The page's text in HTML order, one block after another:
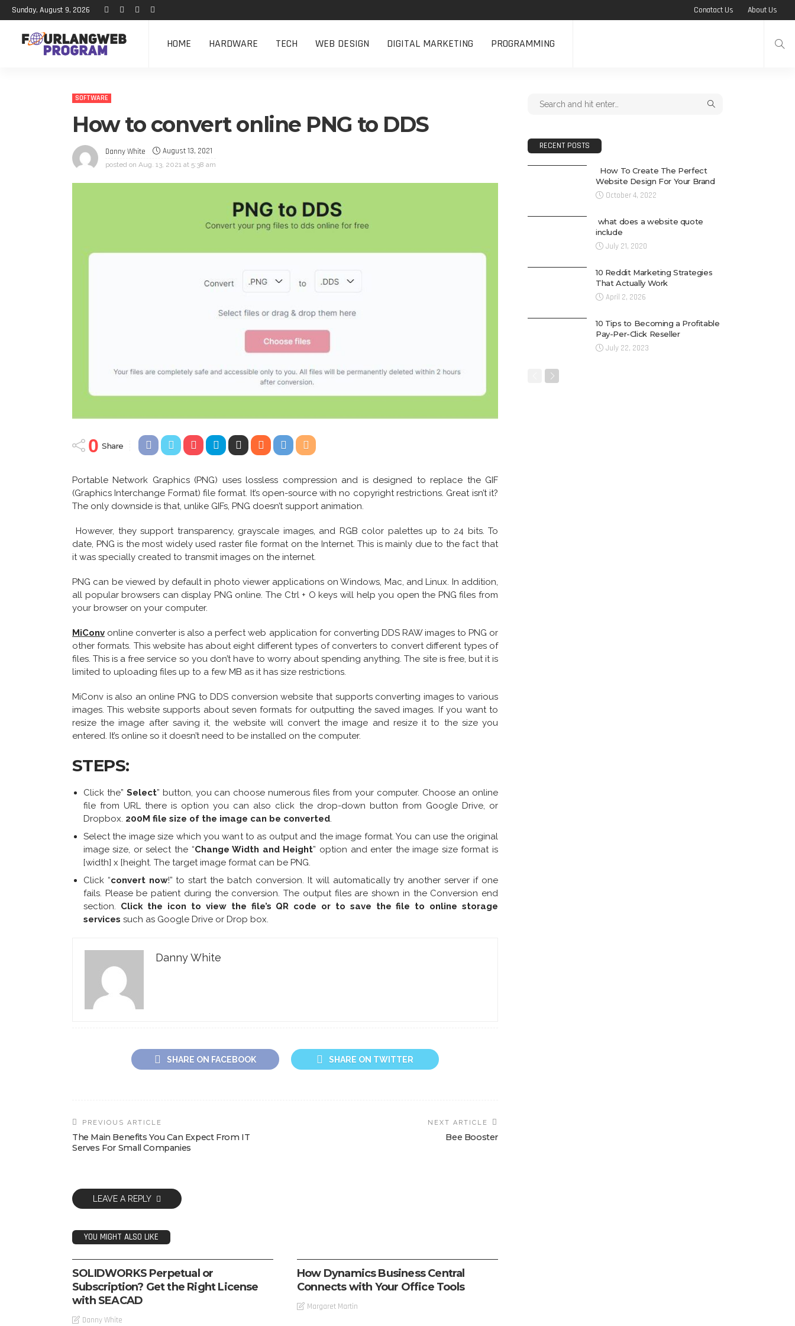
Sunday, August 9, 2026 Conatact Us About Us
HOME HARDWARE TECH WEB DESIGN DIGITAL MARKETING PROGRAMMING
SOFTWARE
How to convert online PNG to DDS
Danny White August 13, 2021
posted on Aug. 13, 2021 at 5:38 am
0 Share
Portable Network Graphics (PNG) uses lossless compression and is designed to replace the GIF
(Graphics Interchange Format) file format. It’s open-source with no copyright restrictions. Great isn’t it?
The only downside is that, unlike GIFs, PNG doesn’t support animation.
However, they support transparency, grayscale images, and RGB color palettes up to 24 bits. To
date, PNG is the most widely used raster file format on the Internet. This is mainly due to the fact that
it was specially created to transmit images on the internet.
PNG can be viewed by default in photo viewer applications on Windows, Mac, and Linux. In addition,
all popular browsers can display PNG online. The Ctrl + O keys will help you open the PNG files from
your browser on your computer.
MiConv online converter is also a perfect web application for converting DDS RAW images to PNG or
other formats. This website has about eight different types of converters to convert different types of
files. This is a free service so you don’t have to worry about spending anything. The site is free, but it is
limited to uploading files up to a few MB as it has size restrictions.
MiConv is also an online PNG to DDS conversion website that supports converting images to various
images. This website supports about seven formats for outputting the saved images. If you want to
resize the image after saving it, the website will convert the image and resize it to the size you
entered. It’s online so it doesn’t need to be installed on the computer.
STEPS:
Click the” Select” button, you can choose numerous files from your computer. Choose an online
file from URL there is option you can also click the drop-down button from Google Drive, or
Dropbox. 200M file size of the image can be converted.
Select the image size which you want to as output and the image format. You can use the original
image size, or select the “Change Width and Height” option and enter the image size format is
[width] x [height. The target image format can be PNG.
Click “convert now!” to start the batch conversion. It will automatically try another server if one
fails. Please be patient during the conversion. The output files are shown in the Conversion end
section. Click the icon to view the file’s QR code or to save the file to online storage
services such as Google Drive or Drop box.
Danny White
SHARE ON FACEBOOK SHARE ON TWITTER
PREVIOUS ARTICLE
The Main Benefits You Can Expect From IT
Serves For Small Companies
NEXT ARTICLE
Bee Booster
LEAVE A REPLY
YOU MIGHT ALSO LIKE
SOLIDWORKS Perpetual or
Subscription? Get the Right License
with SEACAD
Danny White
How Dynamics Business Central
Connects with Your Office Tools
Margaret Martin
RECENT POSTS
How To Create The Perfect
Website Design For Your Brand
October 4, 2022
what does a website quote
include
July 21, 2020
10 Reddit Marketing Strategies
That Actually Work
April 2, 2026
10 Tips to Becoming a Profitable
Pay-Per-Click Reseller
July 22, 2023